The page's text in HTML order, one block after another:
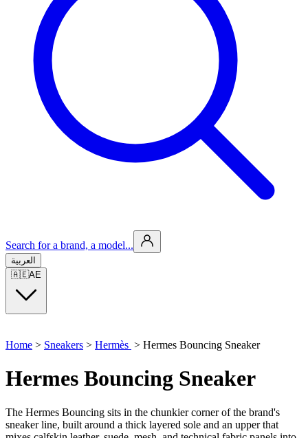
Search for a brand, a model...
العربية
🇦🇪AE
Home > Sneakers > Hermès > Hermes Bouncing Sneaker
Hermes Bouncing Sneaker
The Hermes Bouncing sits in the chunkier corner of the brand's
sneaker line, built around a thick layered sole and an upper that